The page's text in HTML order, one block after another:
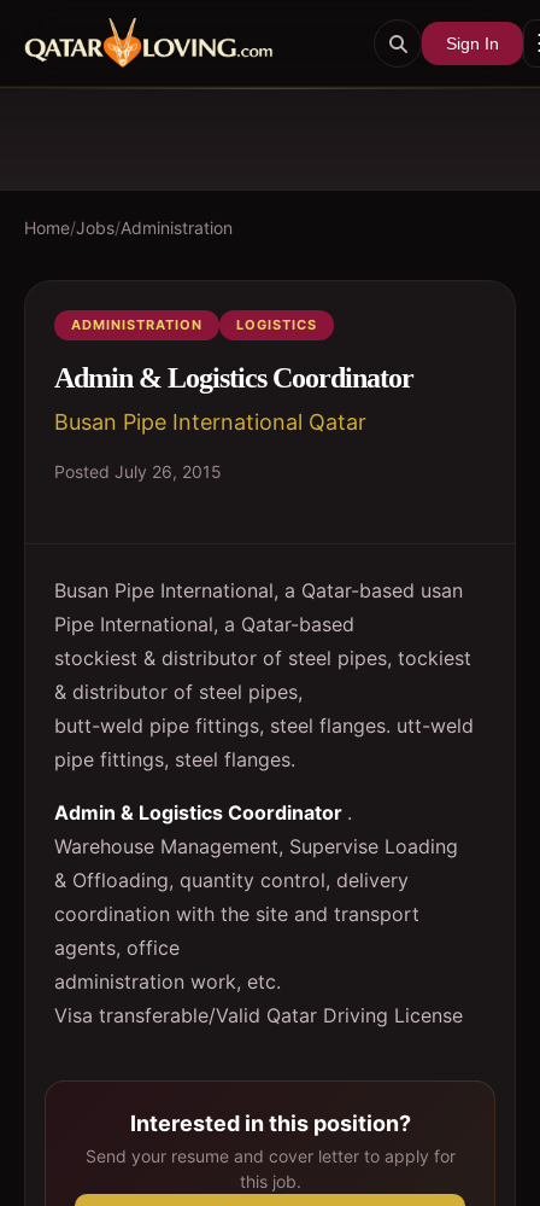
Sign In
Home/Jobs/Administration
ADMINISTRATION LOGISTICS
Admin & Logistics Coordinator
Busan Pipe International Qatar
Posted July 26, 2015
Busan Pipe International, a Qatar-based usan
Pipe International, a Qatar-based
stockiest & distributor of steel pipes, tockiest
& distributor of steel pipes,
butt-weld pipe fittings, steel flanges. utt-weld
pipe fittings, steel flanges.
Admin & Logistics Coordinator .
Warehouse Management, Supervise Loading
& Offloading, quantity control, delivery
coordination with the site and transport
agents, office
administration work, etc.
Visa transferable/Valid Qatar Driving License
Interested in this position?
Send your resume and cover letter to apply for
this job.